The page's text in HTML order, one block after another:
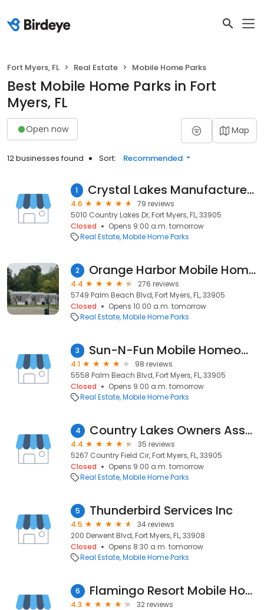
Fort Myers, FL Real Estate Mobile Home Parks
Best Mobile Home Parks in Fort
Myers, FL
Open now Map
12 businesses found Sort: Recommended
1 Crystal Lakes Manufactured Homes Community
4.6
79 reviews
5010 Country Lakes Dr, Fort Myers, FL, 33905
Closed
Opens 9:00 a.m. tomorrow
Real Estate Mobile Home Parks
2 Orange Harbor Mobile Home and RV Resort
4.4
276 reviews
5749 Palm Beach Blvd, Fort Myers, FL, 33905
Closed
Opens 10:00 a.m. tomorrow
Real Estate Mobile Home Parks
3 Sun-N-Fun Mobile Homeowners
4.1
98 reviews
5558 Palm Beach Blvd, Fort Myers, FL, 33905
Closed
Opens 9:00 a.m. tomorrow
Real Estate Mobile Home Parks
4 Country Lakes Owners Association
4.4
35 reviews
5267 Country Field Cir, Fort Myers, FL, 33905
Closed
Opens 9:00 a.m. tomorrow
Real Estate Mobile Home Parks
5 Thunderbird Services Inc
4.5
34 reviews
200 Derwent Blvd, Fort Myers, FL, 33908
Closed
Opens 8:30 a.m. tomorrow
Real Estate Mobile Home Parks
6 Flamingo Resort Mobile Home Park
4.3
32 reviews